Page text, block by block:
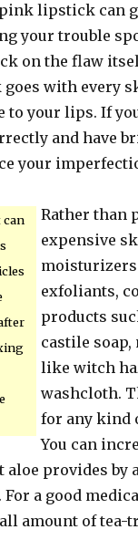
lipstick can
your trouble
on the flaw
with every
to your lips. If
and have
your
can
Rather than
expensive
exfoliants,
products
castile
like witch
washcloth.
for any kind
You can
aloe provides by
a good
amount of tea-